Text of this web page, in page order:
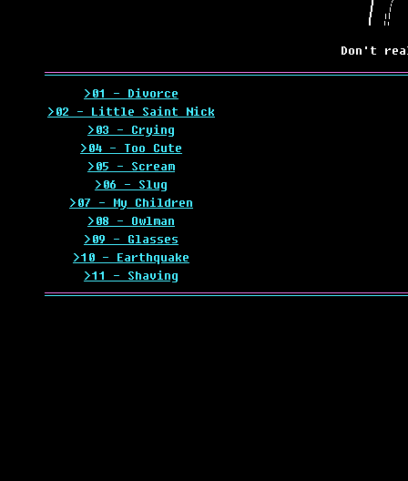
Don't
>01 - Divorce
>02 - Little Saint Nick
>03 - Crying
>04 - Too Cute
>05 - Scream
>06 - Slug
>07 - My Children
>08 - Owlman
>09 - Glasses
>10 - Earthquake
>11 - Shaving